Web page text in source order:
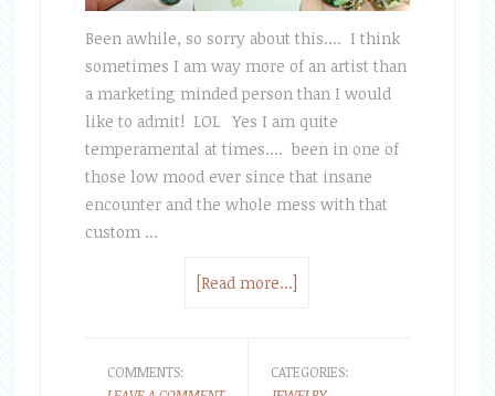
Been awhile, so sorry about this.... I think
sometimes I am way more of an artist than
a marketing minded person than I would
like to admit! LOL Yes I am quite
temperamental at times.... been in one of
those low mood ever since that insane
encounter and the whole mess with that
custom …
[Read more...]
COMMENTS:
CATEGORIES: